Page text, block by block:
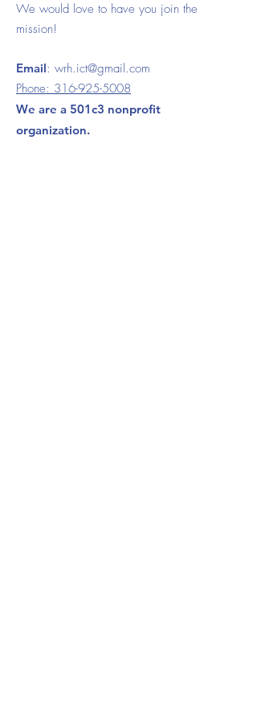
We would love to have you join the
mission!
Email: wrh.ict@gmail.com
Phone: 316-925-5008
We are a 501c3 nonprofit
organization.